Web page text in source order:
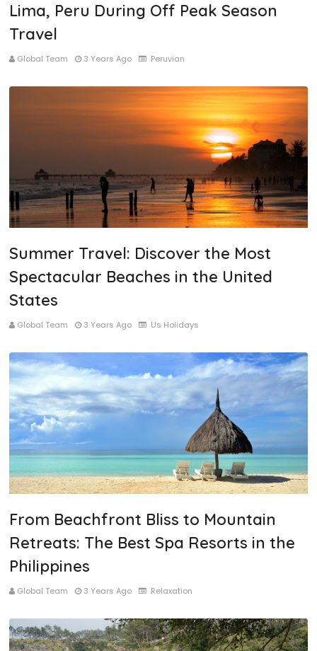
Lima, Peru During Off Peak Season
Travel
Global Team 3 Years Ago Peruvian
Summer Travel: Discover the Most
Spectacular Beaches in the United
States
Global Team 3 Years Ago Us Holidays
From Beachfront Bliss to Mountain
Retreats: The Best Spa Resorts in the
Philippines
Global Team 3 Years Ago Relaxation